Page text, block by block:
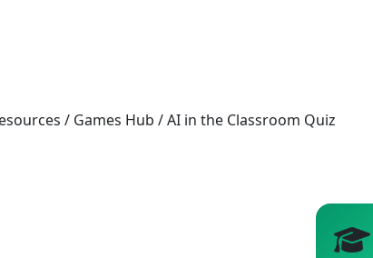
/ Games Hub /AI in the Classroom Quiz